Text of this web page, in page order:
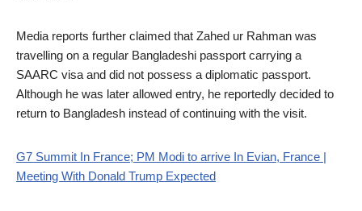
Media reports further claimed that Zahed ur Rahman was
travelling on a regular Bangladeshi passport carrying a
SAARC visa and did not possess a diplomatic passport.
Although he was later allowed entry, he reportedly decided to
return to Bangladesh instead of continuing with the visit.
G7 Summit In France; PM Modi to arrive In Evian, France |
Meeting With Donald Trump Expected